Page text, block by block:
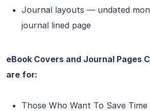
Journal layouts — undated
journal lined page
eBook Covers and Journal Pages
are for:
Those Who Want To Save Time